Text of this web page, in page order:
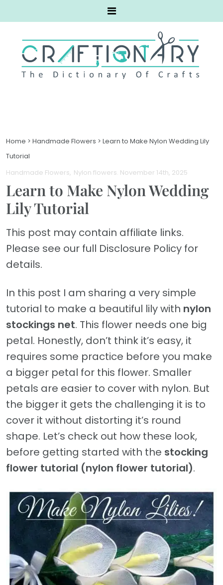
Home > Handmade Flowers > Learn to Make Nylon Wedding Lily
Tutorial
Handmade Flowers Nylon flowers. November 14th, 2025
Learn to Make Nylon Wedding
Lily Tutorial
This post may contain affiliate links.
Please see our full Disclosure Policy for
details.
In this post I am sharing a very simple
tutorial to make a beautiful lily with nylon
stockings net. This flower needs one big
petal. Honestly, don’t think it’s easy, it
requires some practice before you make
a bigger petal for this flower. Smaller
petals are easier to cover with nylon. But
the bigger it gets the challenging it is to
cover it without distorting it’s round
shape. Let’s check out how these look,
before getting started with the stocking
flower tutorial (nylon flower tutorial).